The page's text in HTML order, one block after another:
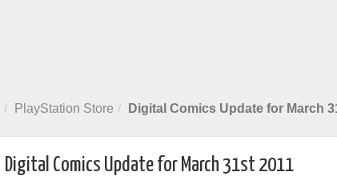
PlayStation Store Digital Comics Update for March
Digital Comics Update for March 31st 2011